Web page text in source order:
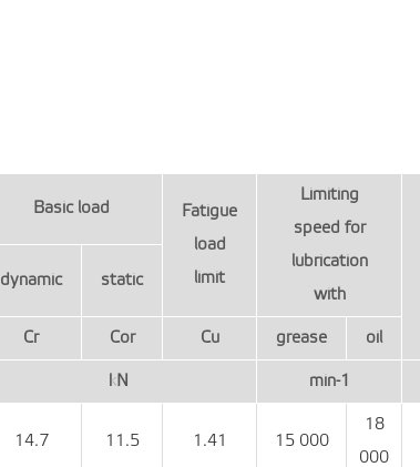
Basic load Fatigue
load
limit
Limiting
speed for
lubrication
with
dynamic static
Cr Cor Cu grease oil
kN min-1
14.7 11.5 1.41 15 000
18
000